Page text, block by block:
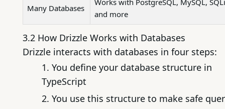
Many Databases
Works with PostgreSQL, MySQL,
and more
3.2 How Drizzle Works with Databases
Drizzle interacts with databases in four steps:
You define your database structure in
TypeScript
You use this structure to make safe